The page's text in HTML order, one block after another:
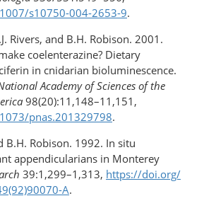
s10750-004-2653-9.
Rivers, and B.H. Robison. 2001.
coelenterazine? Dietary
in cnidarian bioluminescence.
Academy of Sciences of the
98(20):11,148–11,151,
pnas.201329798.
B.H. Robison. 1992. In situ
appendicularians in Monterey
39:1,299–1,313, https://doi.org/​
A.